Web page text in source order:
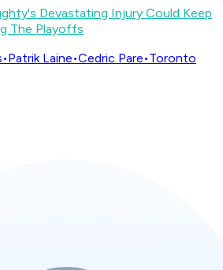
Devastating Injury Could Keep
The Playoffs
•Patrik Laine•Cedric Pare•Toronto